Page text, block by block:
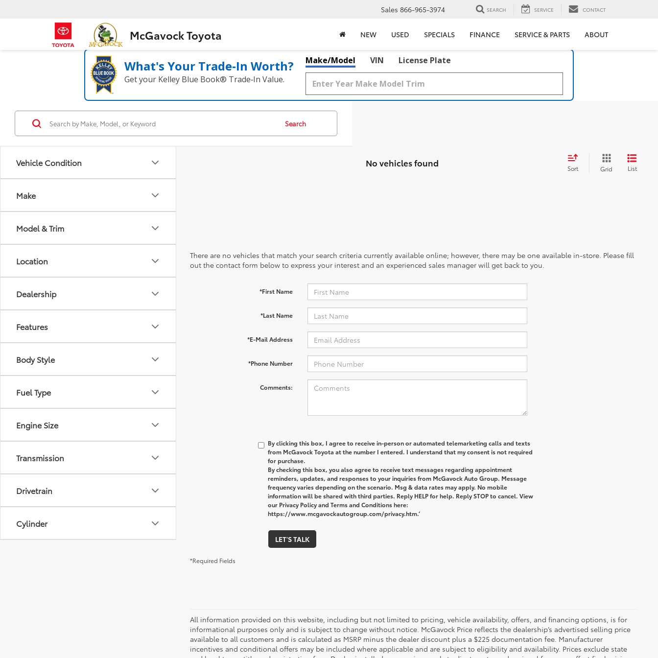
McGavock Toyota
Sales 866-965-3974 SEARCH SERVICE CONTACT
NEW USED SPECIALS FINANCE SERVICE & PARTS ABOUT
What's Your Trade‑In Worth?
Get your Kelley Blue Book® Trade‑In Value.
Make/Model VIN License Plate
Vehicle Condition
Make
Model & Trim
Location
Dealership
Features
Body Style
Fuel Type
Engine Size
Transmission
Drivetrain
Cylinder
Search
No vehicles found Sort Grid List
There are no vehicles that match your search criteria currently available online; however, there may be one available in-store. Please fill
out the contact form below to express your interest and an experienced sales manager will get back to you.
*First Name
*Last Name
*E-Mail Address
*Phone Number
Comments:
By clicking this box, I agree to receive in-person or automated telemarketing calls and texts
from McGavock Toyota at the number I entered. I understand that my consent is not required
for purchase.
By checking this box, you also agree to receive text messages regarding appointment
reminders, updates, and responses to your inquiries from McGavock Auto Group. Message
frequency varies depending on the scenario. Msg & data rates may apply. No mobile
information will be shared with third parties. Reply HELP for help. Reply STOP to cancel. View
our Privacy Policy and Terms and Conditions here:
https://www.mcgavockautogroup.com/privacy.htm.’
LET'S TALK
*Required Fields
All information provided on this website, including but not limited to pricing, vehicle availability, offers, and financing options, is for
informational purposes only and is subject to change without notice. McGavock Price reflects the dealership’s advertised selling price
available to all customers and is calculated as MSRP minus the dealer discount plus a $225 documentation fee. Manufacturer
incentives and conditional offers may be included where applicable and are subject to eligibility and availability. Prices exclude state